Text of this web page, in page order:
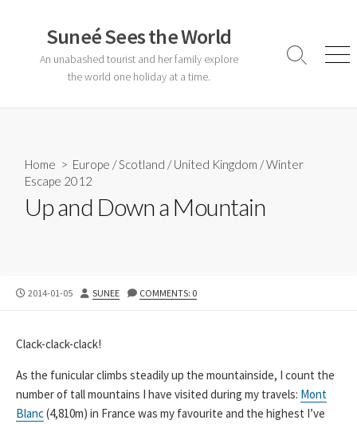
contentSuneé Sees the World
An unabashed tourist and her family explore
the world one holiday at a time.
Search
Home > Europe /Scotland /United Kingdom /Winter
Escape 2012
Up and Down a Mountain
PUBLISHED
2014-01-05 AUTHOR
SUNEE COMMENTS: 0
Clack-clack-clack!
As the funicular climbs steadily up the mountainside, I count the
number of tall mountains I have visited during my travels: Mont
Blanc(4,810m) in France was my favourite and the highest I’ve